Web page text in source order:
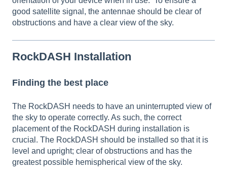
good satellite signal, the antennae should be clear of
obstructions and have a clear view of the sky.
RockDASH Installation
Finding the best place
The RockDASH needs to have an uninterrupted view of
the sky to operate correctly. As such, the correct
placement of the RockDASH during installation is
crucial. The RockDASH should be installed so that it is
level and upright; clear of obstructions and has the
greatest possible hemispherical view of the sky.